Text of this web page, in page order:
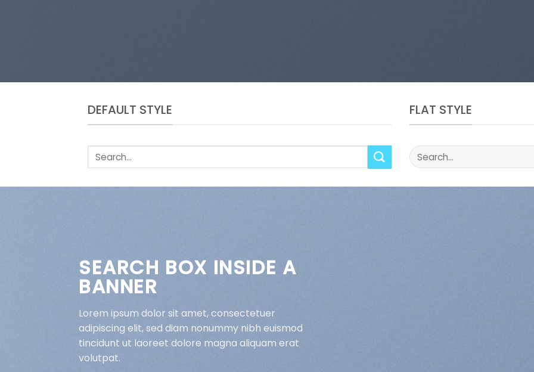
DEFAULT STYLE
Search
for:
FLAT STYLE
Search
for:
SEARCH BOX INSIDE A
BANNER
Lorem ipsum dolor sit amet, consectetuer
adipiscing elit, sed diam nonummy nibh euismod
tincidunt ut laoreet dolore magna aliquam erat
volutpat.